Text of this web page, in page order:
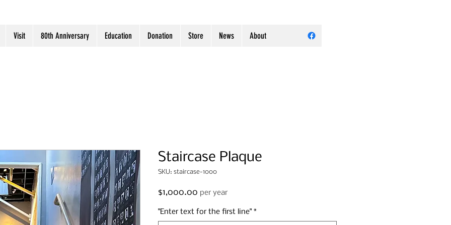
Visit 80th Anniversary Education Donation Store News About
Staircase Plaque
SKU: staircase-1000
$1,000.00 Price
per year
"Enter text for the first line" *